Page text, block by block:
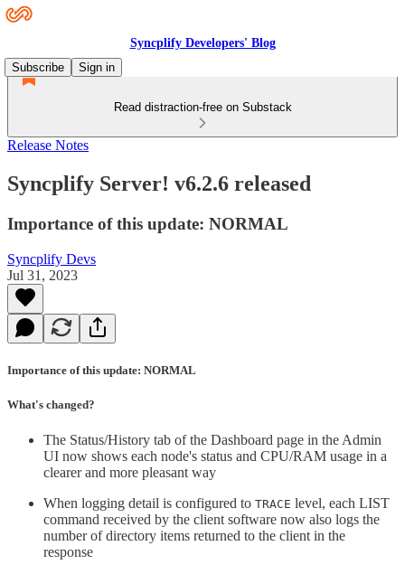
Syncplify Developers' Blog
Subscribe
Sign in
Read distraction-free on Substack
Release Notes
Syncplify Server! v6.2.6 released
Importance of this update: NORMAL
Syncplify Devs
Jul 31, 2023
Importance of this update: NORMAL
What's changed?
The Status/History tab of the Dashboard page in the Admin
UI now shows each node's status and CPU/RAM usage in a
clearer and more pleasant way
When logging detail is configured to TRACE level, each LIST
command received by the client software now also logs the
number of directory items returned to the client in the
response